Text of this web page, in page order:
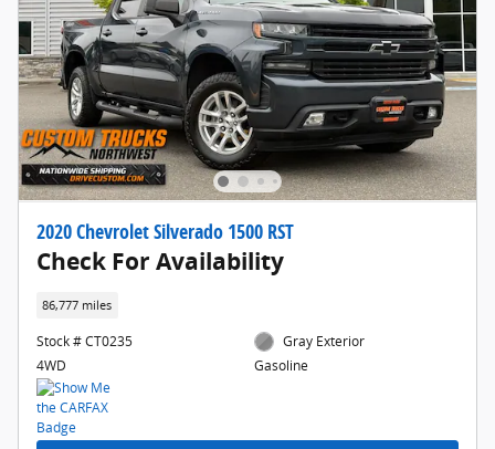
2020 Chevrolet Silverado 1500 RST
Check For Availability
86,777 miles
Stock # CT0235
4WD
Gray Exterior
Gasoline